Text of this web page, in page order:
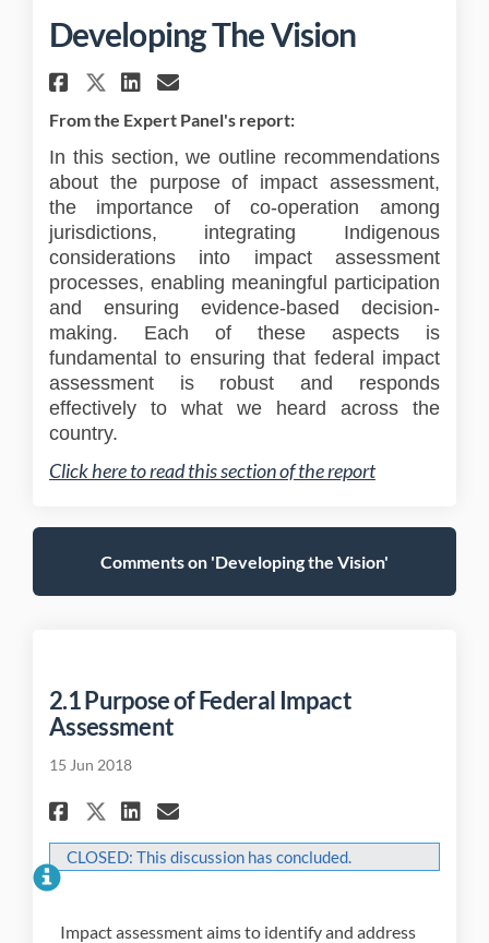
Developing The Vision
Share Developing The Vision
Share Developing The
Share Developing The
Email Developing
From the Expert Panel's report:
In this section, we outline recommendations
about the purpose of impact assessment,
the importance of co-operation among
jurisdictions, integrating Indigenous
considerations into impact assessment
processes, enabling meaningful participation
and ensuring evidence-based decision-
making. Each of these aspects is
fundamental to ensuring that federal impact
assessment is robust and responds
effectively to what we heard across the
country.
Click here to read this section of the report(External
Comments on 'Developing the Vision'
2.1 Purpose of Federal Impact
Assessment
15 Jun 2018
Share 2.1 Purpose of Federal
Share 2.1 Purpose of
Share 2.1 Purpose of
Email 2.1 Purpose of
CLOSED: This discussion has concluded.
Impact assessment aims to identify and address